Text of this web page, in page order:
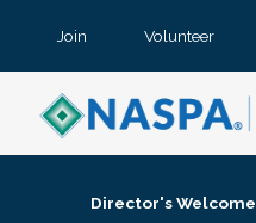
Join Volunteer
Director's Welcome